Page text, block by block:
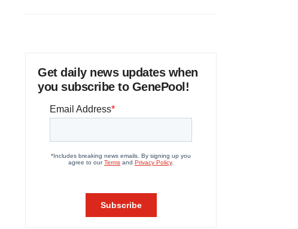
Get daily news updates when
you subscribe to GenePool!